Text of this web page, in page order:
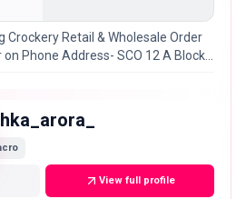
Crockery Retail & Wholesale Order
Phone Address- SCO 12 A Block
View full profile